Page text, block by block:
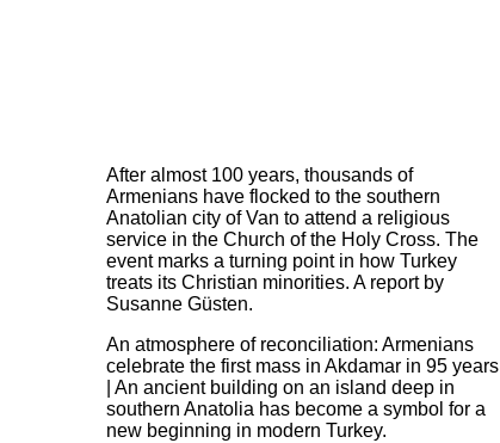
After almost 100 years, thousands of
Armenians have flocked to the southern
Anatolian city of Van to attend a religious
service in the Church of the Holy Cross. The
event marks a turning point in how Turkey
treats its Christian minorities. A report by
Susanne Güsten.
An atmosphere of reconciliation: Armenians
celebrate the first mass in Akdamar in 95 years
| An ancient building on an island deep in
southern Anatolia has become a symbol for a
new beginning in modern Turkey.